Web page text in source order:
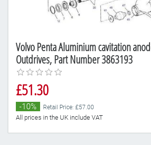
Volvo Penta Aluminium cavitation
Outdrives, Part Number 3863193
£51.30
-10% Retail Price: £57.00
All prices in the UK include VAT